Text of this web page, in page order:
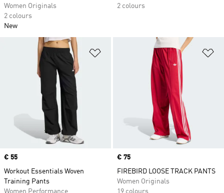
Women Originals
2 colours
New
2 colours
Add to Wishlist
Price
€ 55
Workout Essentials Woven
Training Pants
Women Performance
Price
€ 75
FIREBIRD LOOSE TRACK PANTS
Women Originals
19 colours